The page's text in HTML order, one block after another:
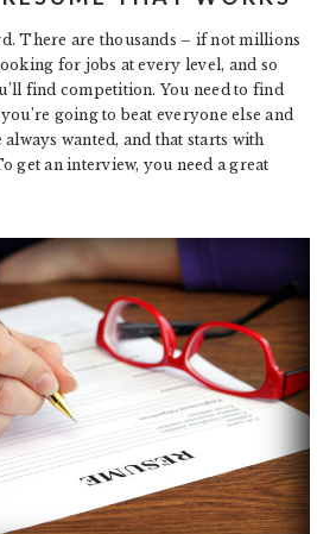
There are thousands – if not millions
for jobs at every level, and so
find competition. You need to find
going to beat everyone else and
wanted, and that starts with
get an interview, you need a great